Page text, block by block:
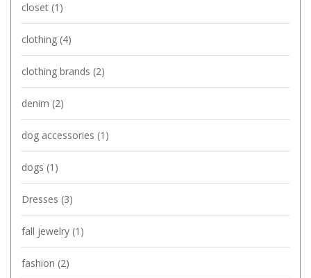
closet (1)
clothing (4)
clothing brands (2)
denim (2)
dog accessories (1)
dogs (1)
Dresses (3)
fall jewelry (1)
fashion (2)